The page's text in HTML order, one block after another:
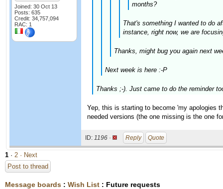
Joined: 30 Oct 13
Posts: 635
Credit: 34,757,094
RAC: 1
months?
That's something I wanted to do
instance, right now, we are
Thanks, might bug you again next
Next week is here :-P
Thanks ;-). Just came to do the reminder
Yep, this is starting to become 'my apologies
needed versions (the one missing is the one
ID: 1196 · Reply Quote
1 · 2 · Next
Post to thread
Message boards : Wish List : Future requests